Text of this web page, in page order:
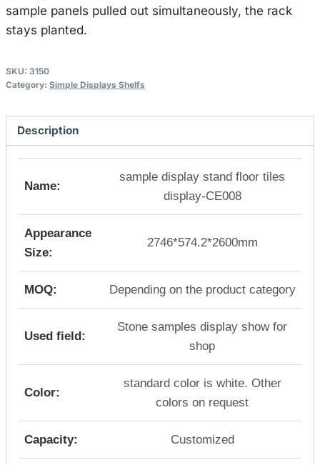
sample panels pulled out simultaneously, the rack
stays planted.
SKU: 3150
Category: Simple Displays Shelfs
Description
Name:
sample display stand floor tiles
display-CE008
Appearance
Size:
2746*574.2*2600mm
MOQ: Depending on the product category
Used field:
Stone samples display show for
shop
Color:
standard color is white. Other
colors on request
Capacity: Customized